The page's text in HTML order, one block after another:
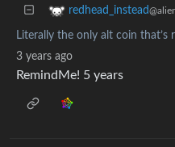
redhead_instead
Literally the only alt coin that’s
3 years ago
RemindMe! 5 years